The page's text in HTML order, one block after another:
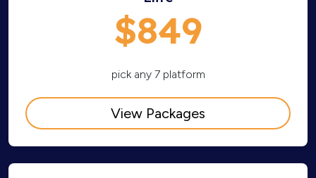
$849
pick any 7 platform
View Packages